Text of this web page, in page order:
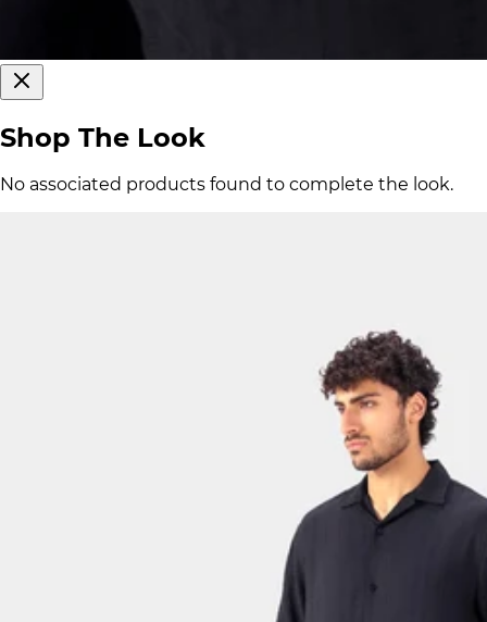
Shop The Look
No associated products found to complete the look.